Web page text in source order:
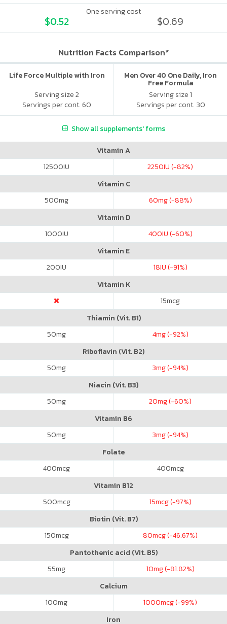
One serving cost
$0.52 $0.69
Nutrition Facts Comparison*
Life Force Multiple with Iron
Serving size 2
Servings per cont. 60
Men Over 40 One Daily, Iron
Free Formula
Serving size 1
Servings per cont. 30
Show all supplements' forms
Vitamin A
12500IU 2250IU (-82%)
Vitamin C
500mg 60mg (-88%)
Vitamin D
1000IU 400IU (-60%)
Vitamin E
200IU 18IU (-91%)
Vitamin K
15mcg
Thiamin (Vit. B1)
50mg 4mg (-92%)
Riboflavin (Vit. B2)
50mg 3mg (-94%)
Niacin (Vit. B3)
50mg 20mg (-60%)
Vitamin B6
50mg 3mg (-94%)
Folate
400mcg 400mcg
Vitamin B12
500mcg 15mcg (-97%)
Biotin (Vit. B7)
150mcg 80mcg (-46.67%)
Pantothenic acid (Vit. B5)
55mg 10mg (-81.82%)
Calcium
100mg 1000mcg (-99%)
Iron